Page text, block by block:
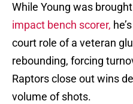
While Young was
impact bench scorer,
court role of a veteran
rebounding, forcing
Raptors close out wins
volume of shots.